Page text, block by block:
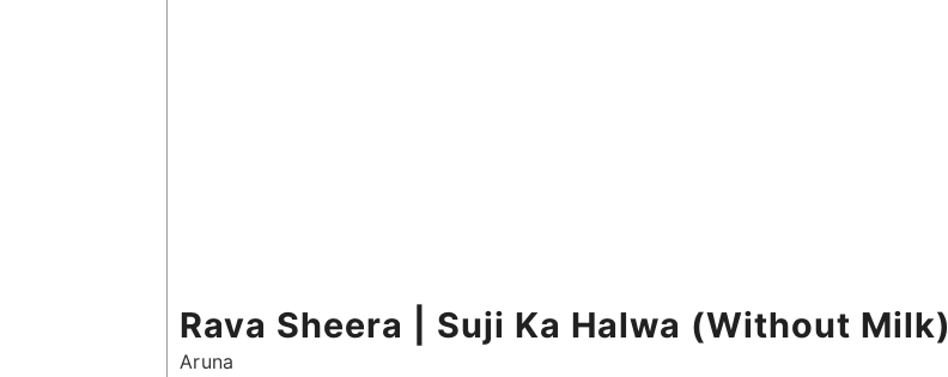
Rava Sheera | Suji Ka Halwa (Without Milk)
Aruna